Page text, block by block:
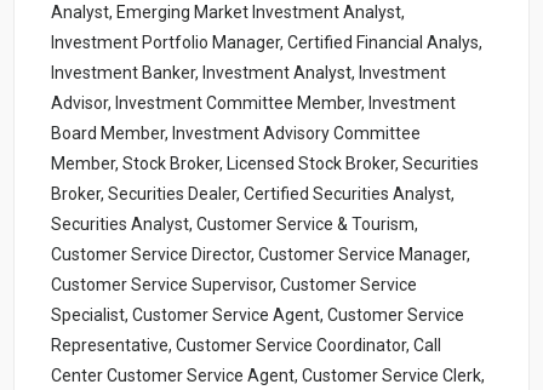
Analyst, Emerging Market Investment Analyst,
Investment Portfolio Manager, Certified Financial Analys,
Investment Banker, Investment Analyst, Investment
Advisor, Investment Committee Member, Investment
Board Member, Investment Advisory Committee
Member, Stock Broker, Licensed Stock Broker, Securities
Broker, Securities Dealer, Certified Securities Analyst,
Securities Analyst, Customer Service & Tourism,
Customer Service Director, Customer Service Manager,
Customer Service Supervisor, Customer Service
Specialist, Customer Service Agent, Customer Service
Representative, Customer Service Coordinator, Call
Center Customer Service Agent, Customer Service Clerk,